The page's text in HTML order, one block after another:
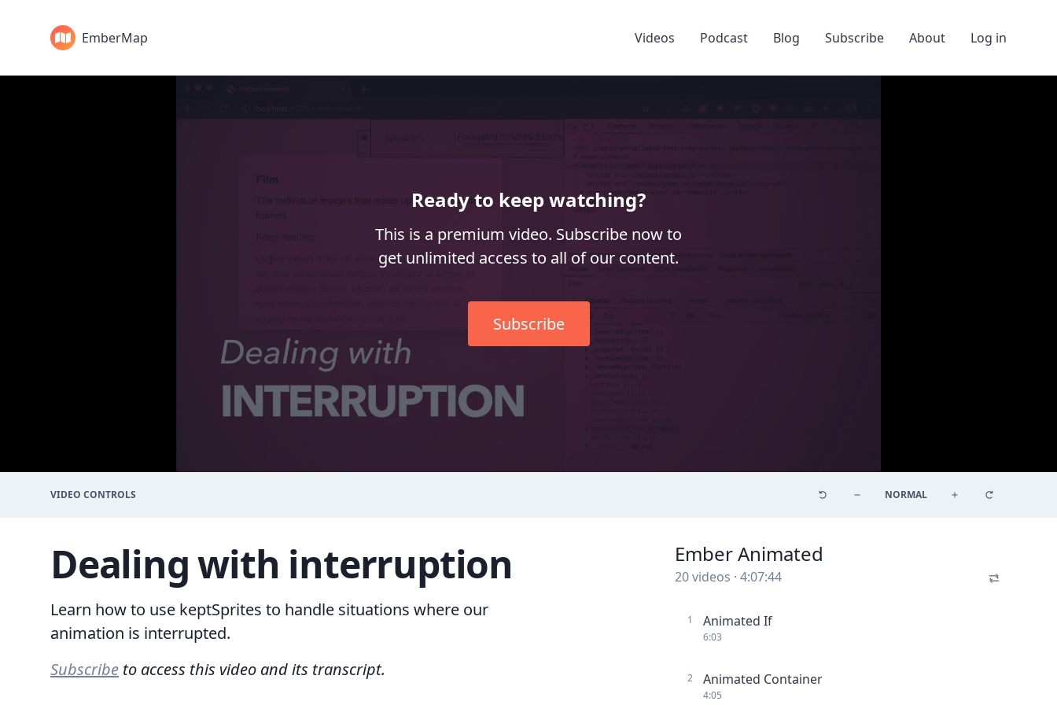
EmberMap Videos Podcast Blog Subscribe About Log in
Ready to keep watching?
This is a premium video. Subscribe now to
get unlimited access to all of our content.
Subscribe
VIDEO CONTROLS NORMAL
Dealing with interruption
Learn how to use keptSprites to handle situations where our
animation is interrupted.
Subscribe to access this video and its transcript.
Ember Animated
20videos · 4:07:44
1 Animated If
6:03
2 Animated Container
4:05